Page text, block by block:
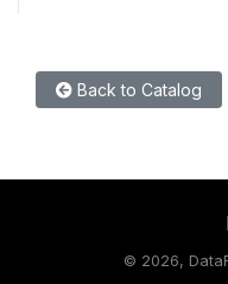
Back to Catalog
© 2026,